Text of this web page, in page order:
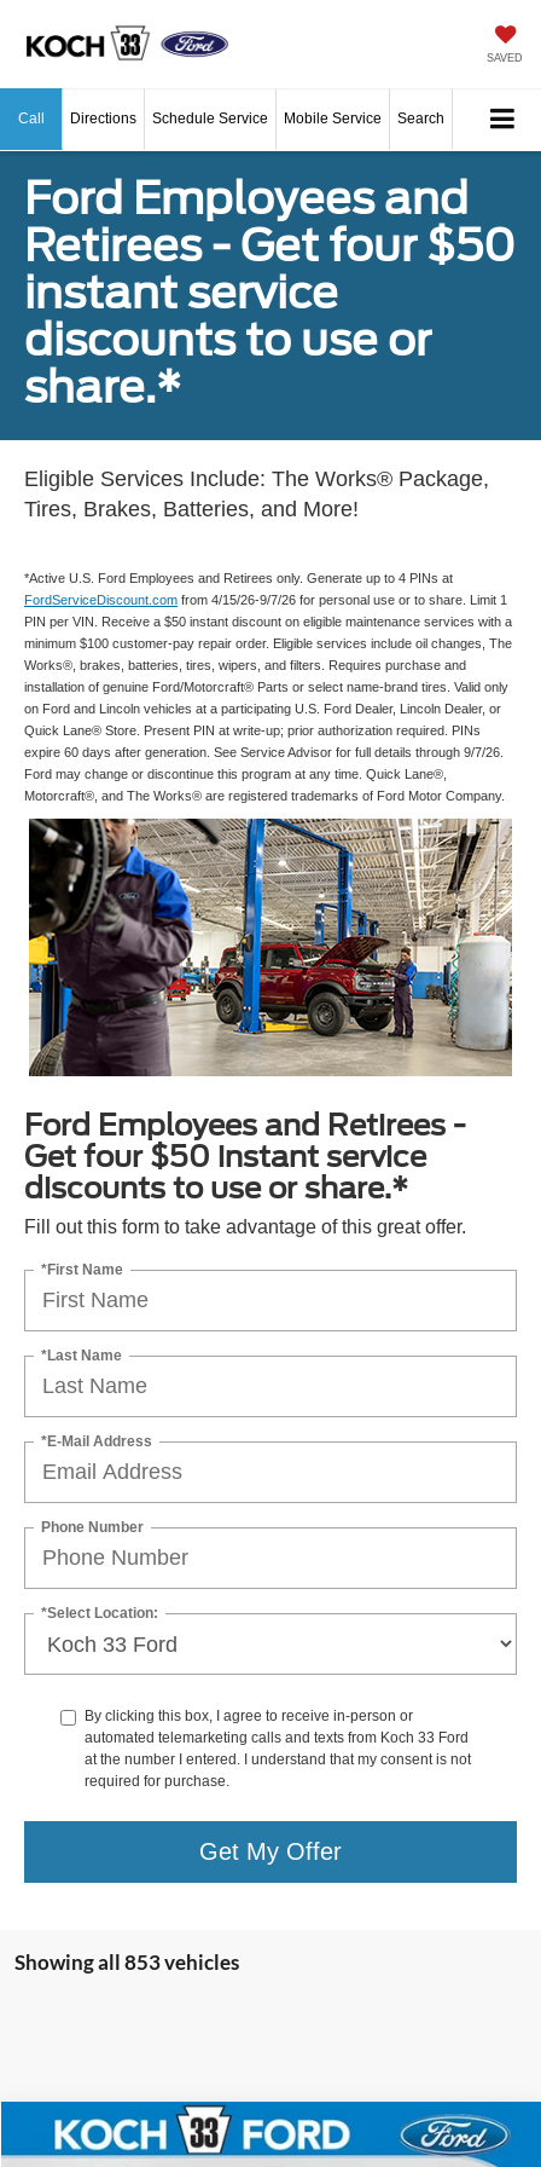
SAVED
Call Directions Schedule Service Mobile Service Search
Ford Employees and
Retirees - Get four $50
instant service
discounts to use or
share.*
Eligible Services Include: The Works® Package,
Tires, Brakes, Batteries, and More!
*Active U.S. Ford Employees and Retirees only. Generate up to 4 PINs at
FordServiceDiscount.com from 4/15/26-9/7/26 for personal use or to share. Limit 1
PIN per VIN. Receive a $50 instant discount on eligible maintenance services with a
minimum $100 customer-pay repair order. Eligible services include oil changes, The
Works®, brakes, batteries, tires, wipers, and filters. Requires purchase and
installation of genuine Ford/Motorcraft® Parts or select name-brand tires. Valid only
on Ford and Lincoln vehicles at a participating U.S. Ford Dealer, Lincoln Dealer, or
Quick Lane® Store. Present PIN at write-up; prior authorization required. PINs
expire 60 days after generation. See Service Advisor for full details through 9/7/26.
Ford may change or discontinue this program at any time. Quick Lane®,
Motorcraft®, and The Works® are registered trademarks of Ford Motor Company.
Ford Employees and Retirees -
Get four $50 instant service
discounts to use or share.*
Fill out this form to take advantage of this great offer.
*First Name
*Last Name
*E-Mail Address
Phone Number
*Select Location:
By clicking this box, I agree to receive in-person or
automated telemarketing calls and texts from Koch 33 Ford
at the number I entered. I understand that my consent is not
required for purchase.
Get My Offer
Showing all 853 vehicles
2025Ford Bronco SportBig Bend
$30,895
Compare Vehicle